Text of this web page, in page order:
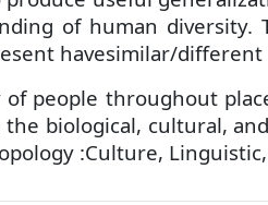
of human diversity.
havesimilar/
people throughout
biological, cultural,
:Culture,